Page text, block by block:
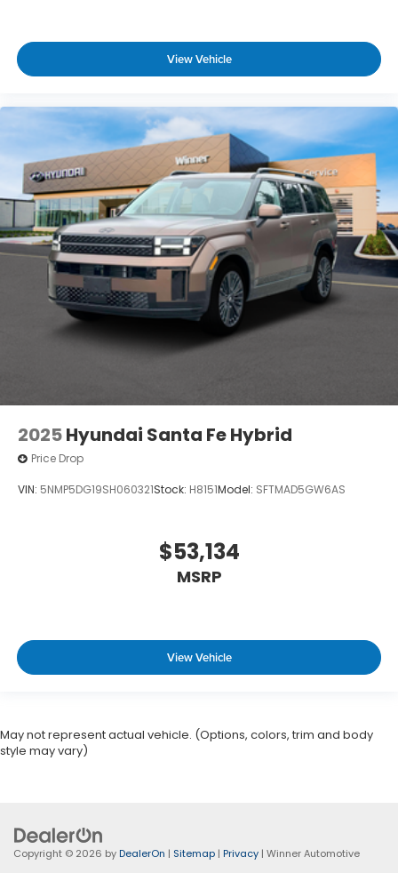
View Vehicle
2025Hyundai Santa Fe Hybrid
Price Drop
VIN: 5NMP5DG19SH060321Stock: H8151Model: SFTMAD5GW6AS
$53,134
MSRP
View Vehicle
May not represent actual vehicle. (Options, colors, trim and body
style may vary)
Copyright © 2026 byDealerOn | Sitemap | Privacy | Winner Automotive